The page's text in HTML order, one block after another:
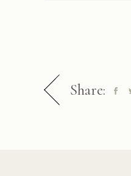
Share: